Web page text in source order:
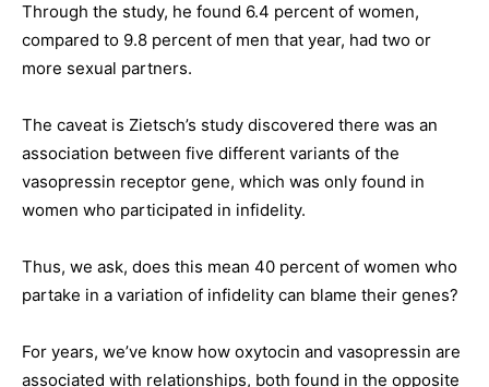
Through the study, he found 6.4 percent of women,
compared to 9.8 percent of men that year, had two or
more sexual partners.
The caveat is Zietsch’s study discovered there was an
association between five different variants of the
vasopressin receptor gene, which was only found in
women who participated in infidelity.
Thus, we ask, does this mean 40 percent of women who
partake in a variation of infidelity can blame their genes?
For years, we’ve know how oxytocin and vasopressin are
associated with relationships, both found in the opposite